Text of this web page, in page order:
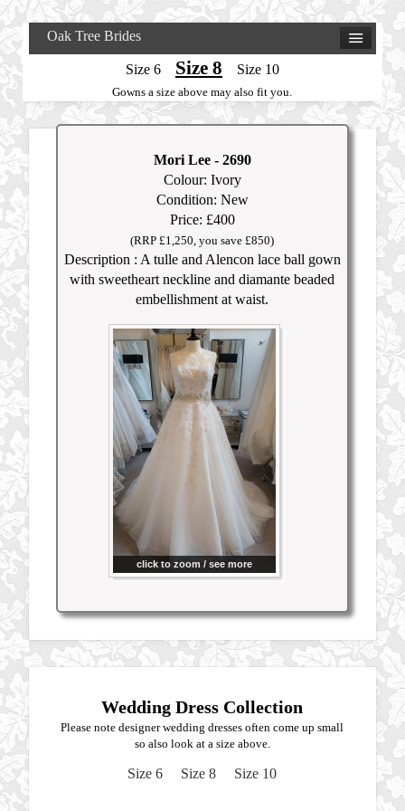
Oak Tree Brides
Size 6 Size 8 Size 10
Gowns a size above may also fit you.
Mori Lee- 2690
Colour: Ivory
Condition: New
Price: £400
(RRP £1,250, you save £850)
Description : A tulle and Alencon lace ball gown
with sweetheart neckline and diamante beaded
embellishment at waist.
click to zoom / see more
Wedding Dress Collection
Please note designer wedding dresses often come up small
so also look at a size above.
Size 6 Size 8 Size 10